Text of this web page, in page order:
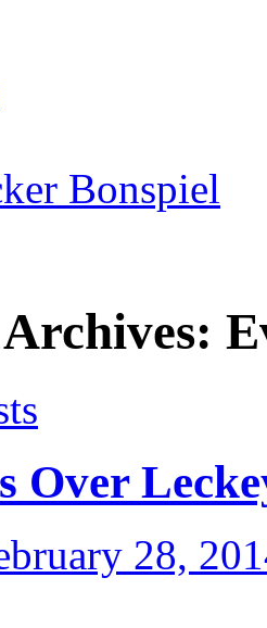
Bonspiel
Over
28,